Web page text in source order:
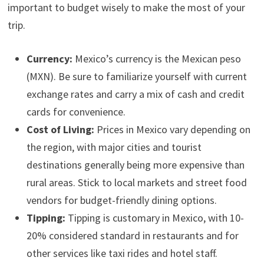
important to budget wisely to make the most of your
trip.
Currency: Mexico’s currency is the Mexican peso
(MXN). Be sure to familiarize yourself with current
exchange rates and carry a mix of cash and credit
cards for convenience.
Cost of Living: Prices in Mexico vary depending on
the region, with major cities and tourist
destinations generally being more expensive than
rural areas. Stick to local markets and street food
vendors for budget-friendly dining options.
Tipping: Tipping is customary in Mexico, with 10-
20% considered standard in restaurants and for
other services like taxi rides and hotel staff.